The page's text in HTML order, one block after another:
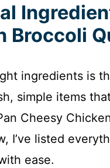
Broccoli
ingredients is
simple items
Cheesy
I’ve listed
ease.